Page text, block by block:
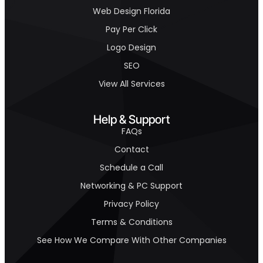
Web Design Florida
Pay Per Click
Logo Design
SEO
View All Services
Help & Support
FAQs
Contact
Schedule a Call
Networking & PC Support
Privacy Policy
Terms & Conditions
See How We Compare With Other Companies